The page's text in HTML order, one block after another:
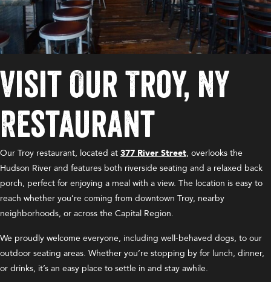
Visit Our Troy, NY
Restaurant
Our Troy restaurant, located at 377 River Street, overlooks the
Hudson River and features both riverside seating and a relaxed back
porch, perfect for enjoying a meal with a view. The location is easy to
reach whether you’re coming from downtown Troy, nearby
neighborhoods, or across the Capital Region.
We proudly welcome everyone, including well-behaved dogs, to our
outdoor seating areas. Whether you’re stopping by for lunch, dinner,
or drinks, it’s an easy place to settle in and stay awhile.